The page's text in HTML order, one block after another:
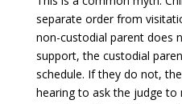
separate order from
non-custodial parent does
support, the custodial
schedule. If they do not,
hearing to ask the judge to